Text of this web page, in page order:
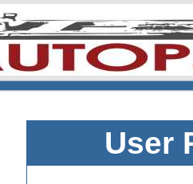
User